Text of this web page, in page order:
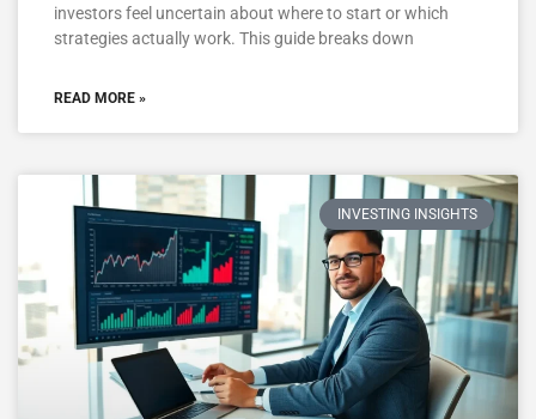
investors feel uncertain about where to start or which
strategies actually work. This guide breaks down
READ MORE »
INVESTING INSIGHTS